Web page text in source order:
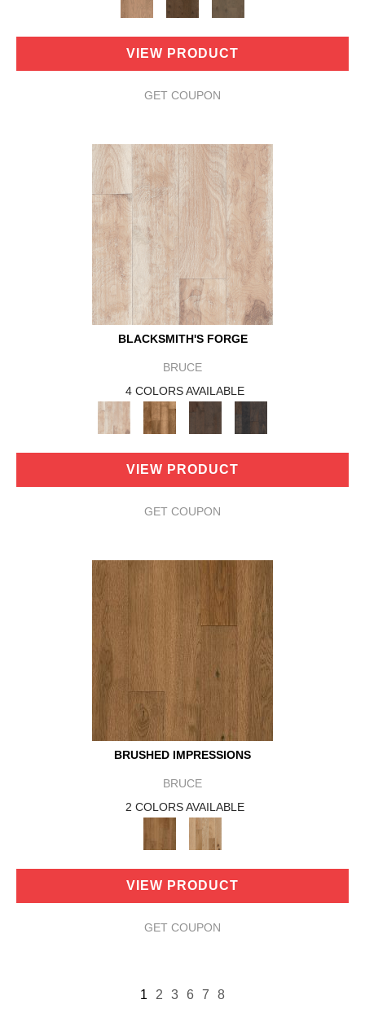
VIEW PRODUCT
GET COUPON
BLACKSMITH'S FORGE
BRUCE
4 COLORS AVAILABLE
VIEW PRODUCT
GET COUPON
BRUSHED IMPRESSIONS
BRUCE
2 COLORS AVAILABLE
VIEW PRODUCT
GET COUPON
1 2 3 6 7 8